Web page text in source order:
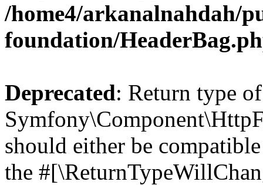
/home4/arkanalnahdah/
foundation/
Deprecated: Return type of
should either be
the